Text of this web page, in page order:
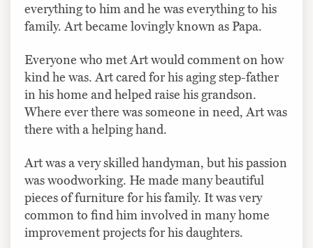
everything to him and he was everything to his
family. Art became lovingly known as Papa.
Everyone who met Art would comment on how
kind he was. Art cared for his aging step-father
in his home and helped raise his grandson.
Where ever there was someone in need, Art was
there with a helping hand.
Art was a very skilled handyman, but his passion
was woodworking. He made many beautiful
pieces of furniture for his family. It was very
common to find him involved in many home
improvement projects for his daughters.